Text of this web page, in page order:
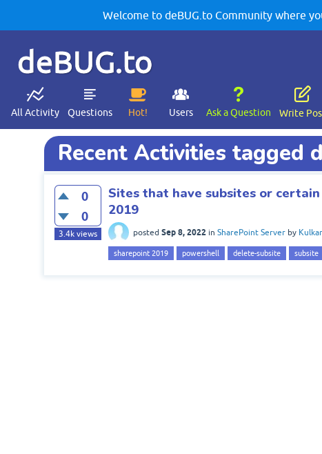
Welcome to deBUG.to Community where
deBUG.to
All Activity Questions Hot! Users Ask a Question Write
Recent Activities tagged
0
0
3.4kviews
Sites that have subsites or
2019
posted Sep 8, 2022 in SharePoint Server by
sharepoint 2019 powershell delete-subsite subsite